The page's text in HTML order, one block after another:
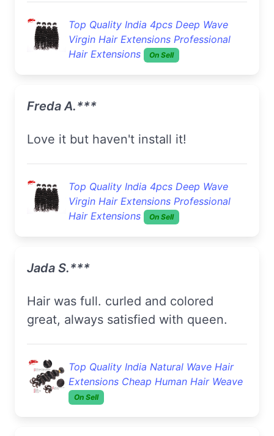
Top Quality India 4pcs Deep Wave
Virgin Hair Extensions Professional
Hair Extensions
On Sell
Freda A.***
Love it but haven't install it!
Top Quality India 4pcs Deep Wave
Virgin Hair Extensions Professional
Hair Extensions
On Sell
Jada S.***
hair was full. curled and colored
great, always satisfied with queen.
Top Quality India Natural Wave Hair
Extensions Cheap Human Hair Weave
On Sell